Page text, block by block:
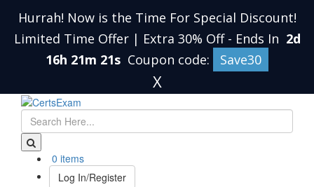
Hurrah! Now is the Time For Special Discount!
Limited Time Offer | Extra 30% Off - Ends In 2d
16h 21m 20s Coupon code: Save30
X
0 items
Log In/Register